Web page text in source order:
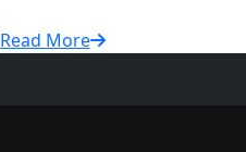
Read More